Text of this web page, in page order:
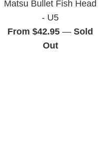
Matsu Bullet Fish Head
- U5
From $42.95 — Sold
Out